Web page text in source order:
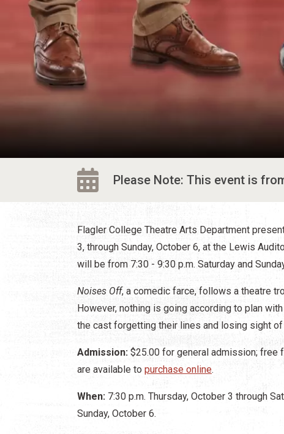
Please Note: This event is
Flagler College Theatre Arts Department
3, through Sunday, October 6, at the Lewis
will be from 7:30 - 9:30 p.m. Saturday and
Noises Off, a comedic farce, follows a theatre
However, nothing is going according to plan
the cast forgetting their lines and losing sight
Admission: $25.00 for general admission; free
are available to purchase online.
When: 7:30 p.m. Thursday, October 3 through
Sunday, October 6.